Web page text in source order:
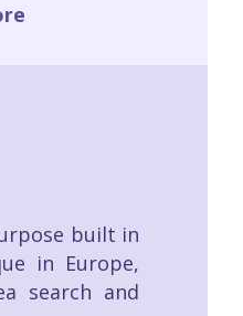
built in
in Europe,
search and